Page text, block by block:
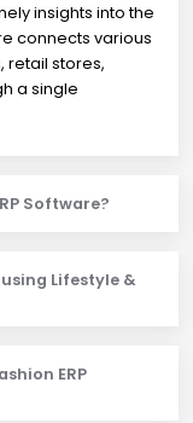
insights into the
connects various
retail stores,
a single
Software?
Lifestyle &
ERP